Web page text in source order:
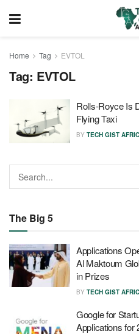
Home Tag EVTOL
Tag: EVTOL
Rolls-Royce Is
Flying Taxi
BY TECH GIST
The Big 5
Applications
Al Maktoum
in Prizes
BY TECH GIST
Google for
Applications for